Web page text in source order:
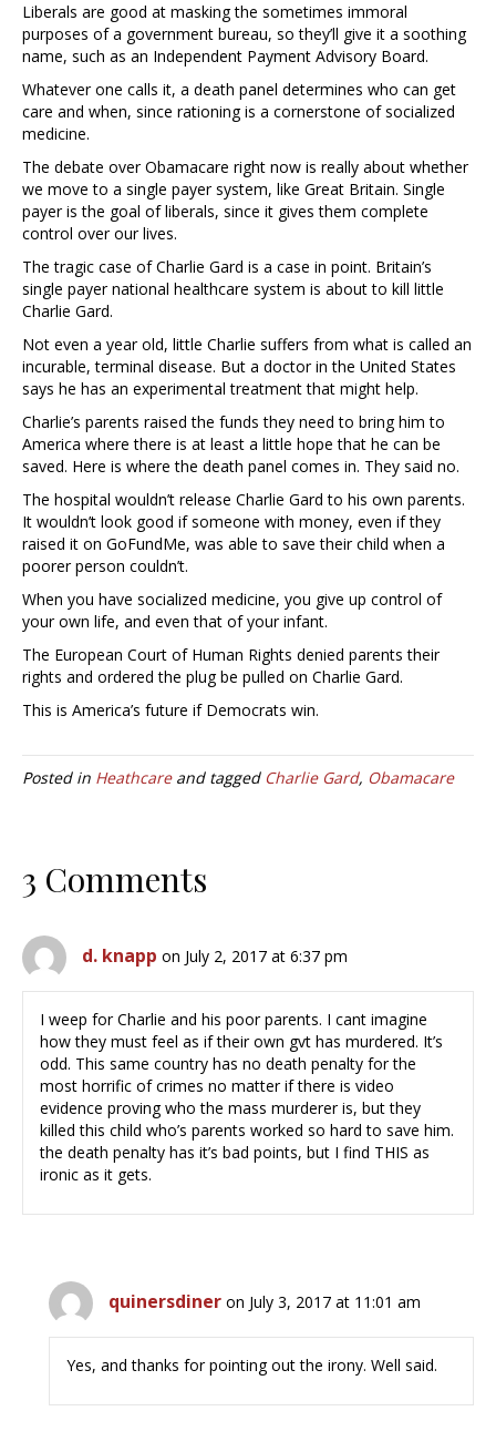
Liberals are good at masking the sometimes immoral
purposes of a government bureau, so they’ll give it a soothing
name, such as an Independent Payment Advisory Board.
Whatever one calls it, a death panel determines who can get
care and when, since rationing is a cornerstone of socialized
medicine.
The debate over Obamacare right now is really about whether
we move to a single payer system, like Great Britain. Single
payer is the goal of liberals, since it gives them complete
control over our lives.
The tragic case of Charlie Gard is a case in point. Britain’s
single payer national healthcare system is about to kill little
Charlie Gard.
Not even a year old, little Charlie suffers from what is called an
incurable, terminal disease. But a doctor in the United States
says he has an experimental treatment that might help.
Charlie’s parents raised the funds they need to bring him to
America where there is at least a little hope that he can be
saved. Here is where the death panel comes in. They said no.
The hospital wouldn’t release Charlie Gard to his own parents.
It wouldn’t look good if someone with money, even if they
raised it on GoFundMe, was able to save their child when a
poorer person couldn’t.
When you have socialized medicine, you give up control of
your own life, and even that of your infant.
The European Court of Human Rights denied parents their
rights and ordered the plug be pulled on Charlie Gard.
This is America’s future if Democrats win.
Posted in Heathcareand tagged Charlie Gard, Obamacare
3 Comments
d. knapp on July 2, 2017 at 6:37 pm
I weep for Charlie and his poor parents. I cant imagine
how they must feel as if their own gvt has murdered. It’s
odd. This same country has no death penalty for the
most horrific of crimes no matter if there is video
evidence proving who the mass murderer is, but they
killed this child who’s parents worked so hard to save him.
the death penalty has it’s bad points, but I find THIS as
ironic as it gets.
quinersdiner on July 3, 2017 at 11:01 am
Yes, and thanks for pointing out the irony. Well said.